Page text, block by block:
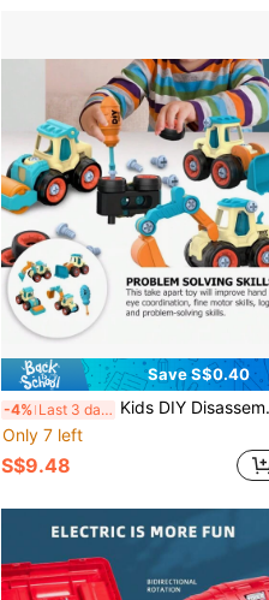
Save S$0.40
-4% Last 3 days Kids DIY Disassemble Construction Vehicle Toy, With Nut Assembly Puzzle And Sliding Excavation Disassembly Function
Only 7 left
S$9.48